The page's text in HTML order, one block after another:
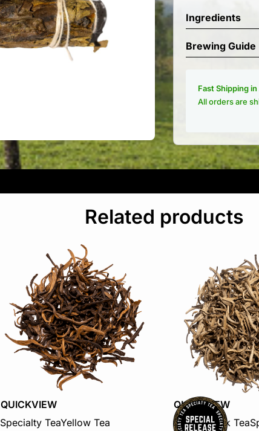
Ingredients
Brewing Guide
Fast Shipping
All orders are
Related products
QUICKVIEW
Specialty TeaYellow Tea
QUICKVIEW
Puerh / Dark Tea